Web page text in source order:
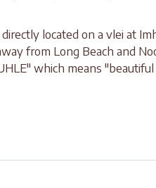
located on a vlei at
from Long Beach and
which means